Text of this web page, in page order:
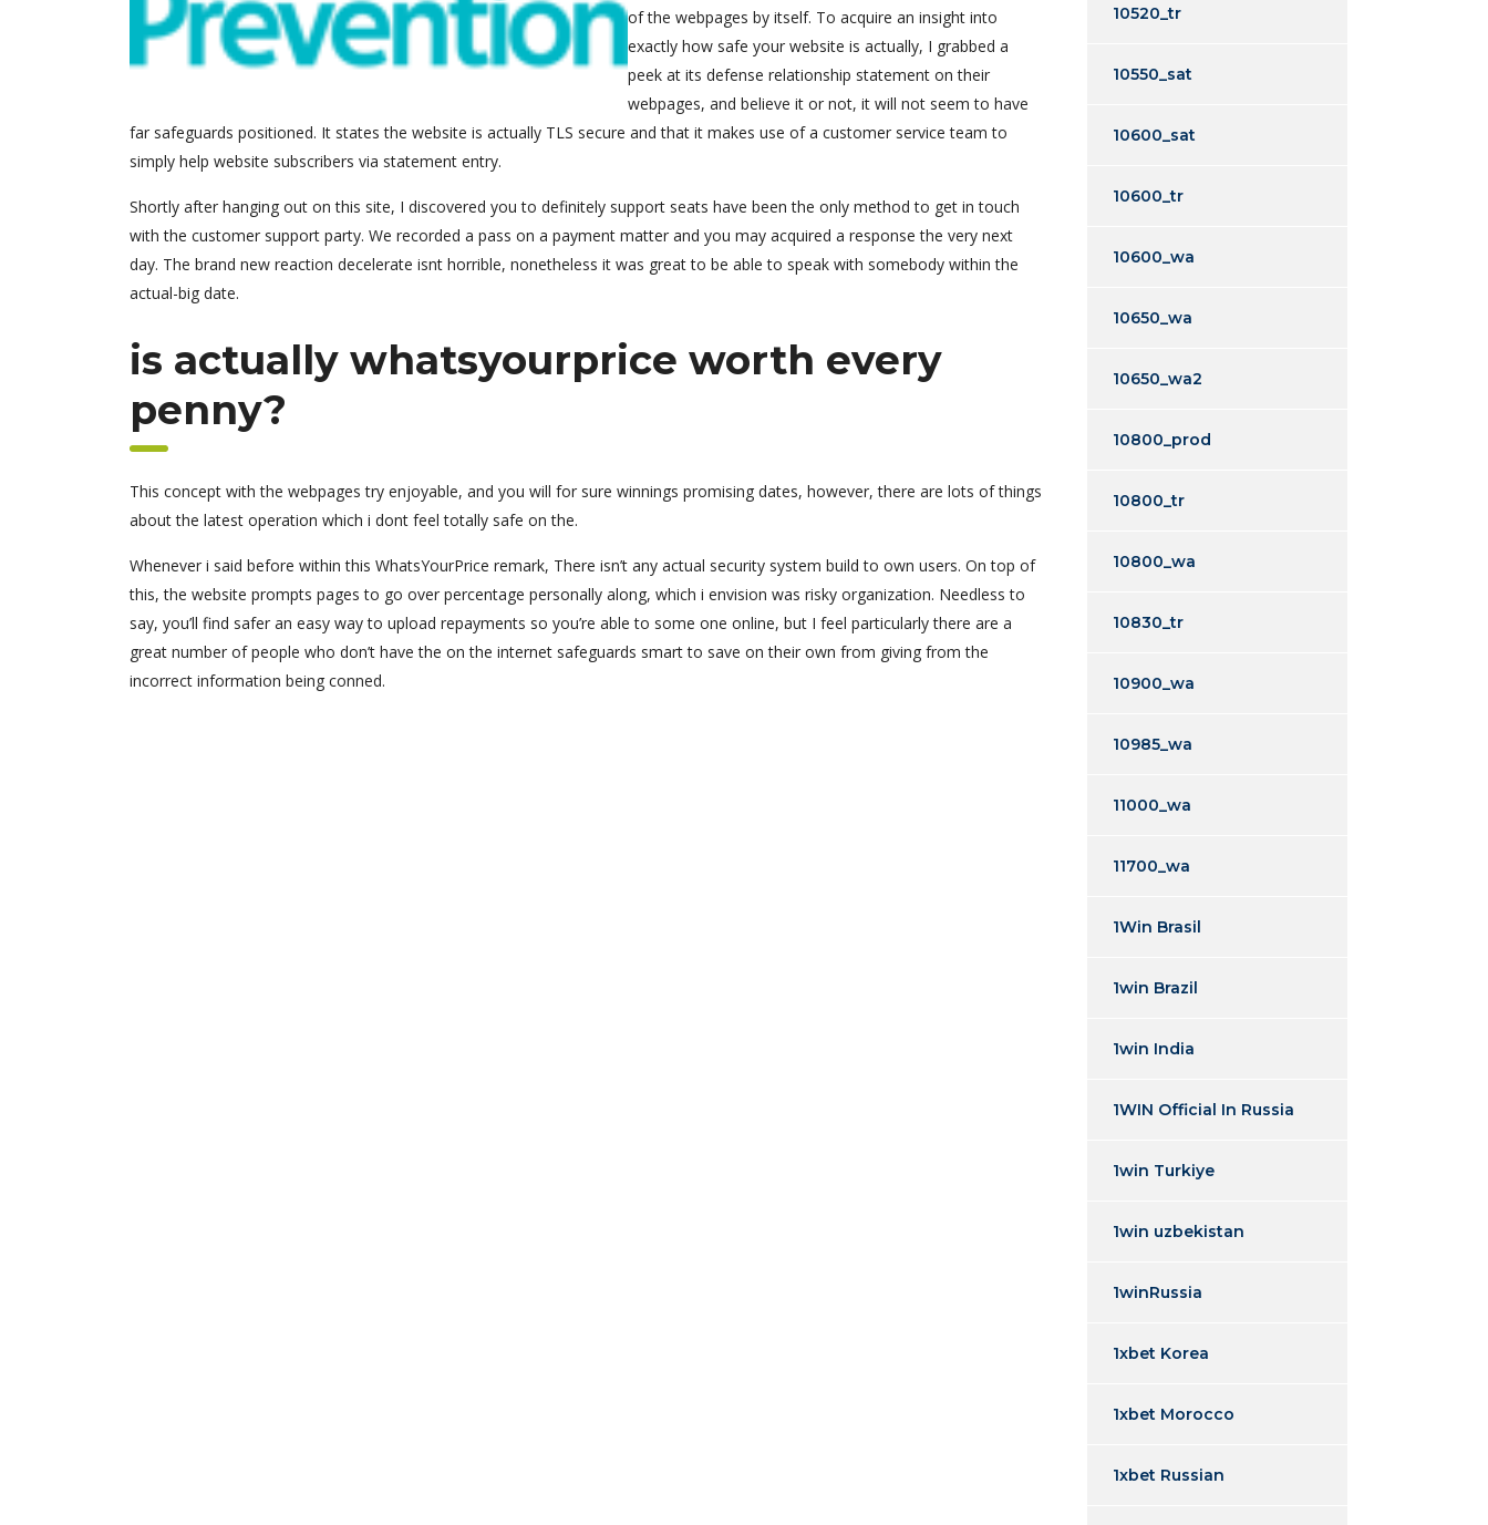
of the webpages by itself. To acquire an insight into
exactly how safe your website is actually, I grabbed a
peek at its defense relationship statement on their
webpages, and believe it or not, it will not seem to have
far safeguards positioned. It states the website is actually TLS secure and that it makes use of a customer service team to
simply help website subscribers via statement entry.
Shortly after hanging out on this site, I discovered you to definitely support seats have been the only method to get in touch
with the customer support party. We recorded a pass on a payment matter and you may acquired a response the very next
day. The brand new reaction decelerate isnt horrible, nonetheless it was great to be able to speak with somebody within the
actual-big date.
is actually whatsyourprice worth every
penny?
This concept with the webpages try enjoyable, and you will for sure winnings promising dates, however, there are lots of things
about the latest operation which i dont feel totally safe on the.
Whenever i said before within this WhatsYourPrice remark, There isn’t any actual security system build to own users. On top of
this, the website prompts pages to go over percentage personally along, which i envision was risky organization. Needless to
say, you’ll find safer an easy way to upload repayments so you’re able to some one online, but I feel particularly there are a
great number of people who don’t have the on the internet safeguards smart to save on their own from giving from the
incorrect information being conned.
10520_tr
10550_sat
10600_sat
10600_tr
10600_wa
10650_wa
10650_wa2
10800_prod
10800_tr
10800_wa
10830_tr
10900_wa
10985_wa
11000_wa
11700_wa
1Win Brasil
1win Brazil
1win India
1WIN Official In Russia
1win Turkiye
1win uzbekistan
1winRussia
1xbet Korea
1xbet Morocco
1xbet Russian